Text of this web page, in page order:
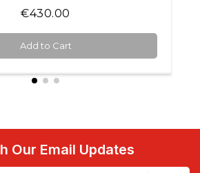
€430.00
Add to Cart
Our Email Updates